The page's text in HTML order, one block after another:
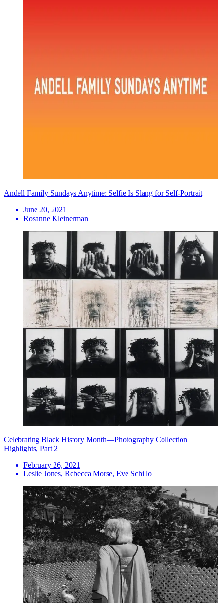
Andell Family Sundays Anytime: Selfie Is Slang for Self-Portrait
June 20, 2021
Rosanne Kleinerman
Celebrating Black History Month—Photography Collection
Highlights, Part 2
February 26, 2021
Leslie Jones, Rebecca Morse, Eve Schillo